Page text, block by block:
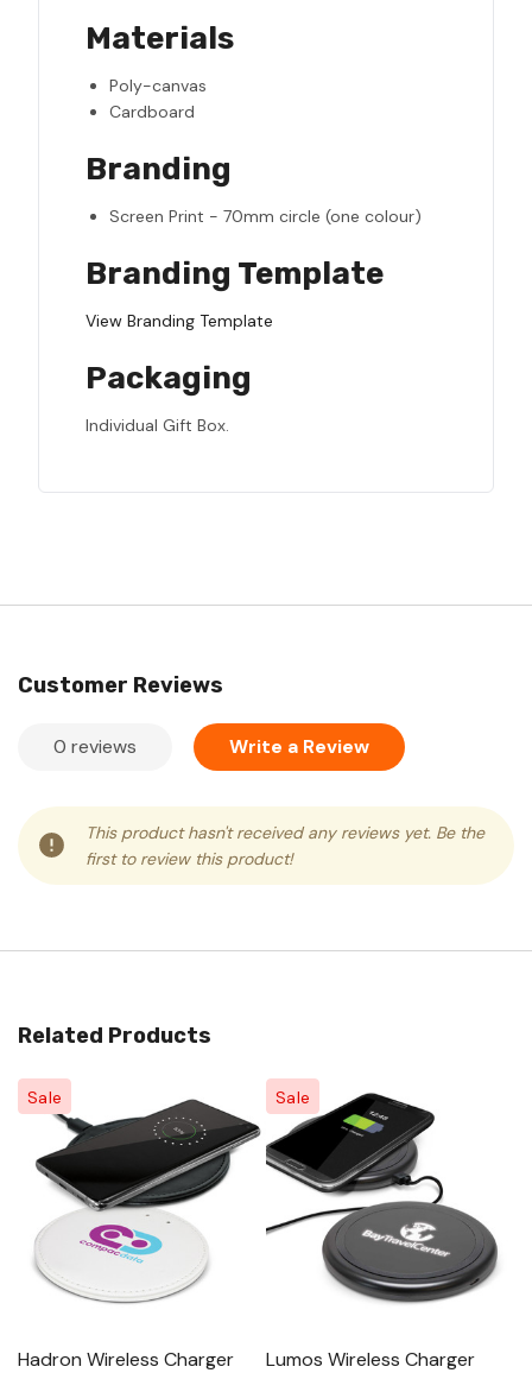
Materials
Poly-canvas
Cardboard
Branding
Screen Print - 70mm circle (one colour)
Branding Template
View Branding Template
Packaging
Individual Gift Box.
Customer Reviews
0 reviews Write a Review
This product hasn't received any reviews yet. Be the
first to review this product!
Related Products
Sale
Hadron Wireless Charger
Sale
Lumos Wireless Charger